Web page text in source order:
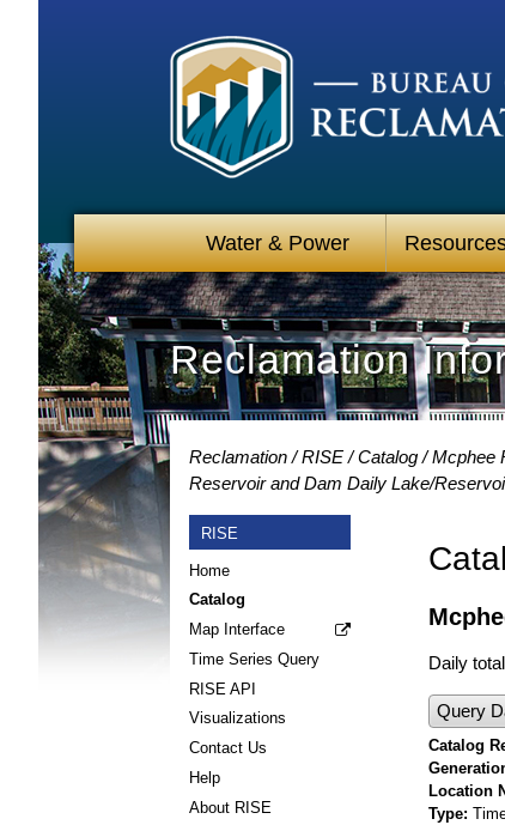
Water & Power
Reclamation
Reclamation RISE Catalog Mcphee
Reservoir and Dam Daily Lake/
RISE
Home
Catalog
Map Interface
Time Series Query
RISE API
Visualizations
Contact Us
Help
About RISE
Daily
Query
Catalog
Location
Type